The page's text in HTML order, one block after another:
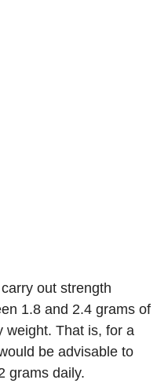
out strength
1.8 and 2.4 grams of
weight. That is, for a
be advisable to
grams daily.